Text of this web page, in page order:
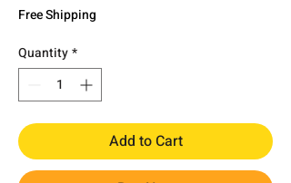
Free Shipping
Quantity*
Add to Cart